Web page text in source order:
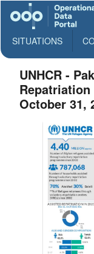
SITUATIONS
UNHCR -
October 31,